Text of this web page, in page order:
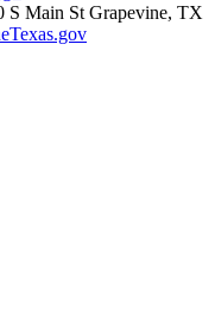
S Main St Grapevine, TX